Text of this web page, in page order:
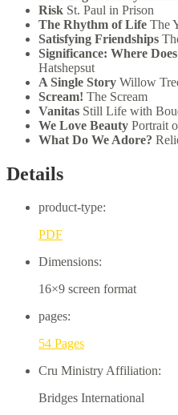
Risk St. Paul in Prison
The Rhythm of Life The
Satisfying Friendships
Significance: Where
Hatshepsut
A Single Story Willow
Scream! The Scream
Vanitas Still Life with
We Love Beauty Portrait
What Do We Adore?
Details
product-type:
PDF
Dimensions:
16×9 screen format
pages:
54 Pages
Cru Ministry Affiliation:
Bridges International